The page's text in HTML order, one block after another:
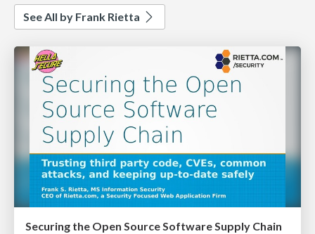
See All by Frank Rietta
Securing the Open Source Software Supply Chain